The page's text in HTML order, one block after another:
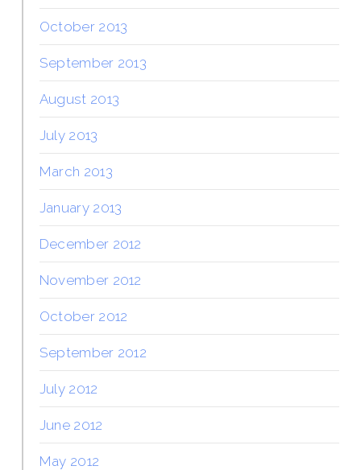
October 2013
September 2013
August 2013
July 2013
March 2013
January 2013
December 2012
November 2012
October 2012
September 2012
July 2012
June 2012
May 2012